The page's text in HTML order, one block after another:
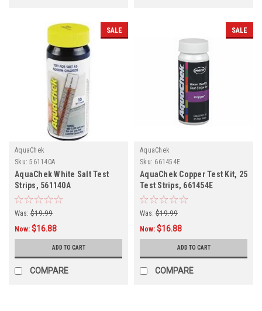
SALE
AquaChek
Sku: 561140A
AquaChek White Salt Test
Strips, 561140A
Was: $19.99
Now: $16.88
ADD TO CART
COMPARE
SALE
AquaChek
Sku: 661454E
AquaChek Copper Test Kit, 25
Test Strips, 661454E
Was: $19.99
Now: $16.88
ADD TO CART
COMPARE